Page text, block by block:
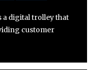
a digital trolley that
customer